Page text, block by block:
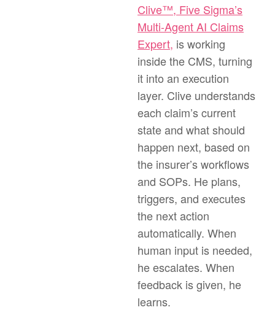
Clive™, Five Sigma’s
Multi-Agent AI Claims
Expert, is working
inside the CMS, turning
it into an execution
layer. Clive understands
each claim’s current
state and what should
happen next, based on
the insurer’s workflows
and SOPs. He plans,
triggers, and executes
the next action
automatically. When
human input is needed,
he escalates. When
feedback is given, he
learns.